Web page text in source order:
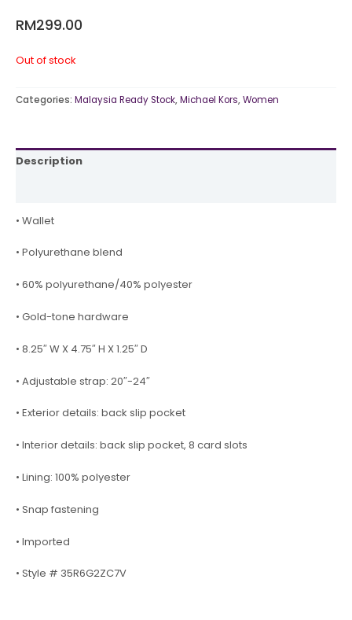
RM299.00
Out of stock
Categories: Malaysia Ready Stock, Michael Kors, Women
Description
• Wallet
• Polyurethane blend
• 60% polyurethane/40% polyester
• Gold-tone hardware
• 8.25″ W X 4.75″ H X 1.25″ D
• Adjustable strap: 20″-24″
• Exterior details: back slip pocket
• Interior details: back slip pocket, 8 card slots
• Lining: 100% polyester
• Snap fastening
• Imported
• Style # 35R6G2ZC7V